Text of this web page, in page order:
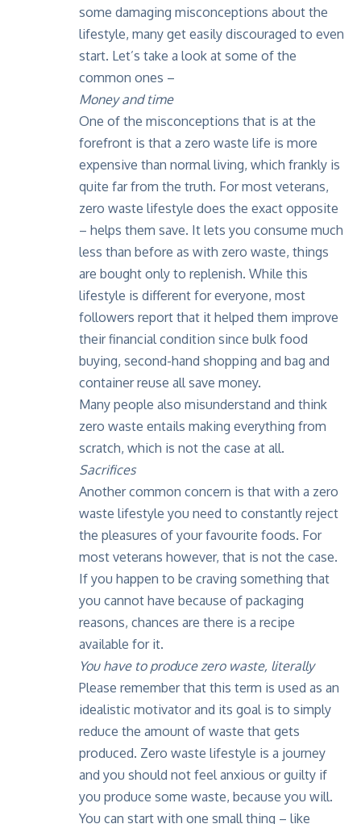
some damaging misconceptions about the
lifestyle, many get easily discouraged to even
start. Let’s take a look at some of the
common ones –
Money and time
One of the misconceptions that is at the
forefront is that a zero waste life is more
expensive than normal living, which frankly is
quite far from the truth. For most veterans,
zero waste lifestyle does the exact opposite
– helps them save. It lets you consume much
less than before as with zero waste, things
are bought only to replenish. While this
lifestyle is different for everyone, most
followers report that it helped them improve
their financial condition since bulk food
buying, second-hand shopping and bag and
container reuse all save money.
Many people also misunderstand and think
zero waste entails making everything from
scratch, which is not the case at all.
Sacrifices
Another common concern is that with a zero
waste lifestyle you need to constantly reject
the pleasures of your favourite foods. For
most veterans however, that is not the case.
If you happen to be craving something that
you cannot have because of packaging
reasons, chances are there is a recipe
available for it.
You have to produce zero waste, literally
Please remember that this term is used as an
idealistic motivator and its goal is to simply
reduce the amount of waste that gets
produced. Zero waste lifestyle is a journey
and you should not feel anxious or guilty if
you produce some waste, because you will.
You can start with one small thing – like